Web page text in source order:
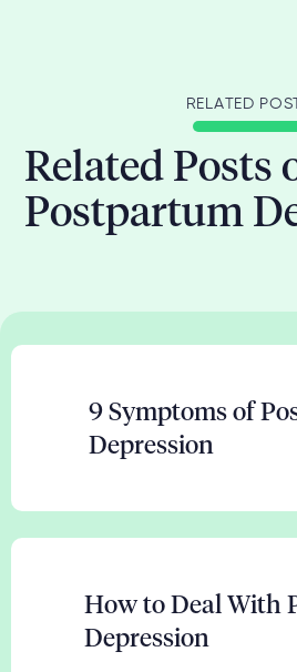
RELATED
Related Posts
Postpartum
9 Symptoms of
Depression
How to Deal With
Depression